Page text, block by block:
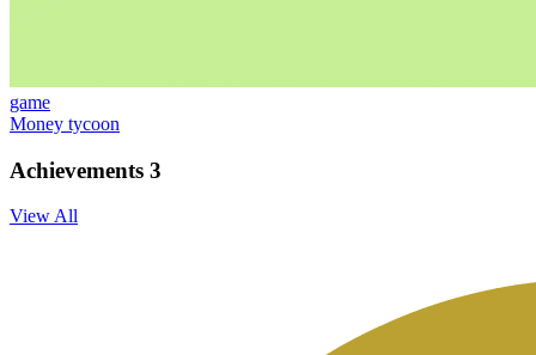
game
Money tycoon
Achievements 3
View All